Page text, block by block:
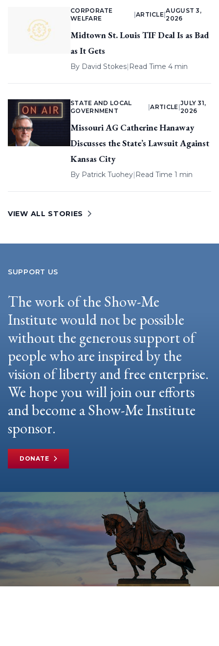
CORPORATE
WELFARE
ARTICLE |
AUGUST 3,
2026
Midtown St. Louis TIF Deal Is as Bad
as It Gets
By David Stokes| Read Time 4 min
STATE AND LOCAL
GOVERNMENT
|ARTICLE
JULY 31,
2026
Missouri AG Catherine Hanaway
Discusses the State’s Lawsuit Against
Kansas City
By Patrick Tuohey| Read Time 1 min
VIEW ALL STORIES
SUPPORT US
The work of the Show-Me
Institute would not be possible
without the generous support of
people who are inspired by the
vision of liberty and free enterprise.
We hope you will join our efforts
and become a Show-Me Institute
sponsor.
DONATE